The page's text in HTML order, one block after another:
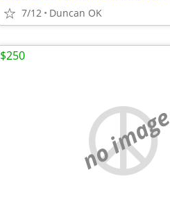
7/12 Duncan OK
no image
$250